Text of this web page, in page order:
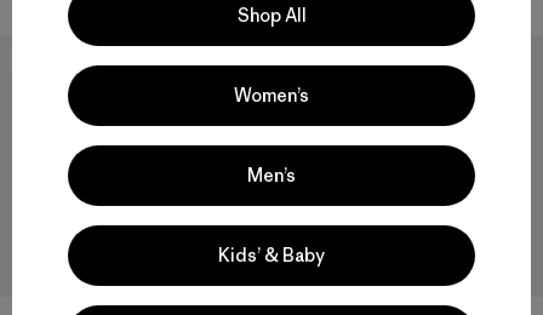
Shop All
Women’s
Men’s
Kids’ & Baby